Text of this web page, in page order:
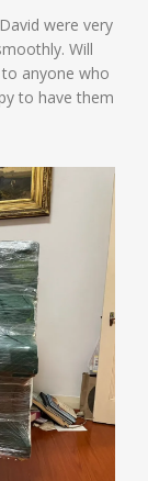
were very
Will
anyone who
to have them